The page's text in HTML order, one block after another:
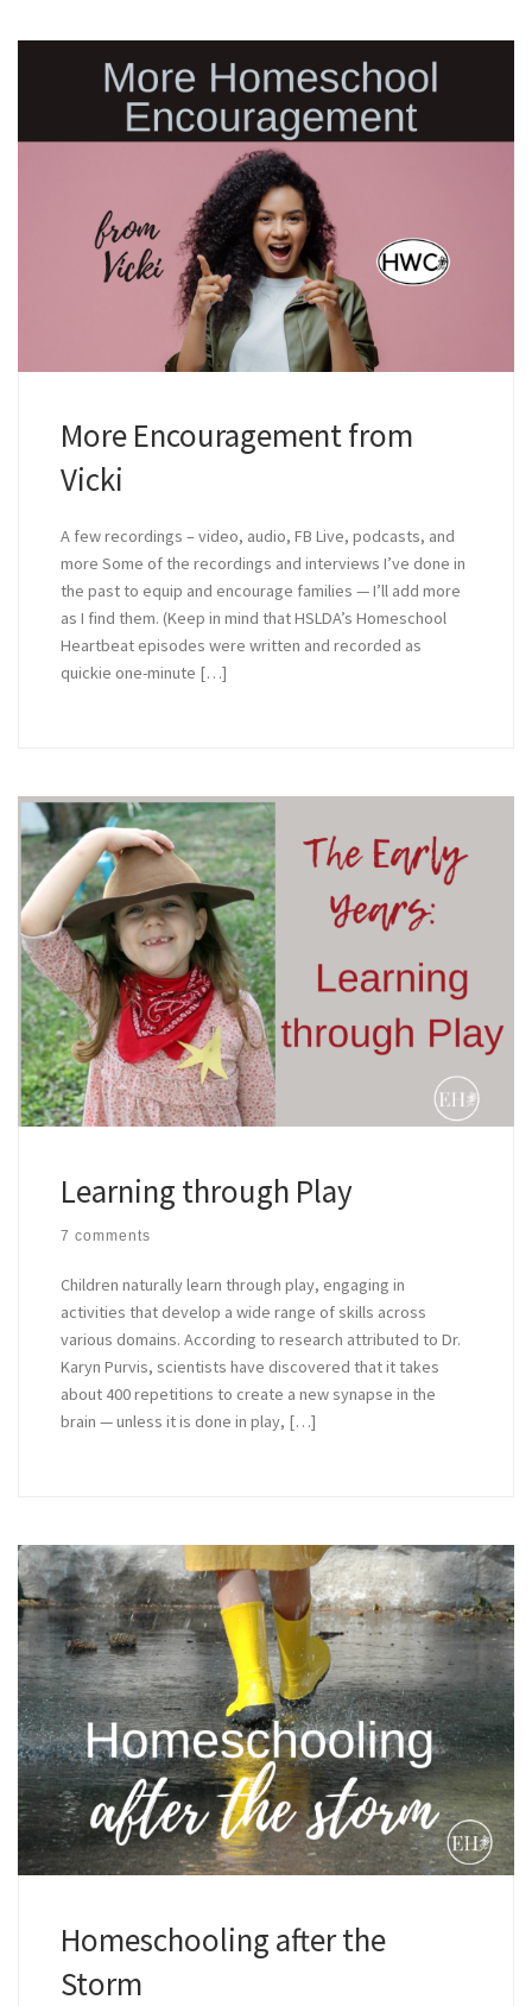
More Encouragement from
Vicki
A few recordings – video, audio, FB Live, podcasts, and
more Some of the recordings and interviews I’ve done in
the past to equip and encourage families — I’ll add more
as I find them. (Keep in mind that HSLDA’s Homeschool
Heartbeat episodes were written and recorded as
quickie one-minute […]
Learning through Play
7 comments
Children naturally learn through play, engaging in
activities that develop a wide range of skills across
various domains. According to research attributed to Dr.
Karyn Purvis, scientists have discovered that it takes
about 400 repetitions to create a new synapse in the
brain — unless it is done in play, […]
Homeschooling after the
Storm